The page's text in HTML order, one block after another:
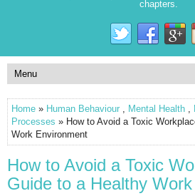
chapters.
Home » Human Behaviour , Mental Health ,
Processes » How to Avoid a Toxic
Work Environment
How to Avoid a Toxic
Guide to a Healthy